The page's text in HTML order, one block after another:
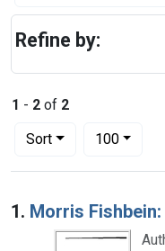
1 - 2 of 2
Sort
Number of results to
100per page
Search Results
1. Morris
Refine by: